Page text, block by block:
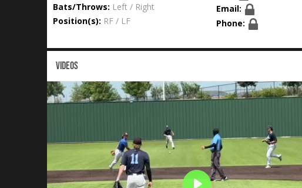
Bats/Throws: Left / Right
Position(s): RF / LF
Email:
Phone:
VIDEOS